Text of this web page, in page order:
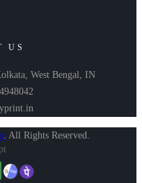
US
West Bengal, IN
All Rights Reserved.